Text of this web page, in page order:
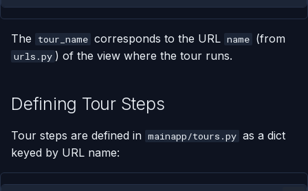
The tour_name corresponds to the URL name (from
urls.py ) of the view where the tour runs.
Defining Tour Steps
Tour steps are defined in mainapp/tours.py as a dict
keyed by URL name: